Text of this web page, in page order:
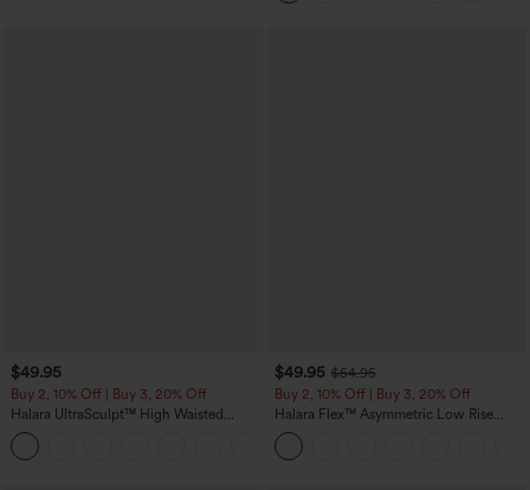
$49.95
Buy 2, 10% Off | Buy 3, 20% Off
Halara UltraSculpt™ High Waisted
Tummy Control Color Block Stripes
Yoga Baggy Pants with Pockets
$49.95 $54.95
Buy 2, 10% Off | Buy 3, 20% Off
Halara Flex™ Asymmetric Low Rise
Zipper Pockets Baggy Wide Leg
Washed Casual Jeans